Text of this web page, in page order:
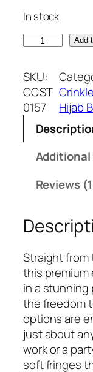
p
r
i
s
₹
3
.
i
c
i
s
:
₹
4
.
In stock
r
o
o
n
e
C
o
t
t
o
n
H
i
Add
SKU:
CCST
0157
Hijab
Reviews
Straight from
this premium
in a stunning
the freedom
options are
just about
work or a
soft fringes